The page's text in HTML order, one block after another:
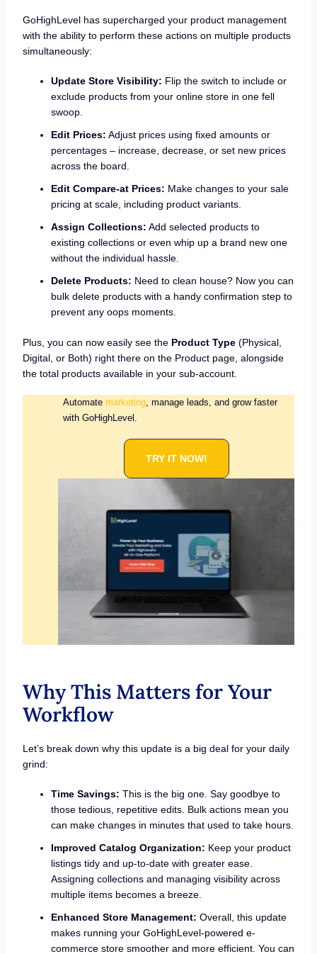
GoHighLevel has supercharged your product management
with the ability to perform these actions on multiple products
simultaneously:
Update Store Visibility: Flip the switch to include or
exclude products from your online store in one fell
swoop.
Edit Prices: Adjust prices using fixed amounts or
percentages – increase, decrease, or set new prices
across the board.
Edit Compare-at Prices: Make changes to your sale
pricing at scale, including product variants.
Assign Collections: Add selected products to
existing collections or even whip up a brand new one
without the individual hassle.
Delete Products: Need to clean house? Now you can
bulk delete products with a handy confirmation step to
prevent any oops moments.
Plus, you can now easily see the Product Type(Physical,
Digital, or Both) right there on the Product page, alongside
the total products available in your sub-account.
Automate marketing, manage leads, and grow faster
with GoHighLevel.
TRY IT NOW!
Why This Matters for Your
Workflow
Let’s break down why this update is a big deal for your daily
grind:
Time Savings: This is the big one. Say goodbye to
those tedious, repetitive edits. Bulk actions mean you
can make changes in minutes that used to take hours.
Improved Catalog Organization: Keep your product
listings tidy and up-to-date with greater ease.
Assigning collections and managing visibility across
multiple items becomes a breeze.
Enhanced Store Management: Overall, this update
makes running your GoHighLevel-powered e-
commerce store smoother and more efficient. You can